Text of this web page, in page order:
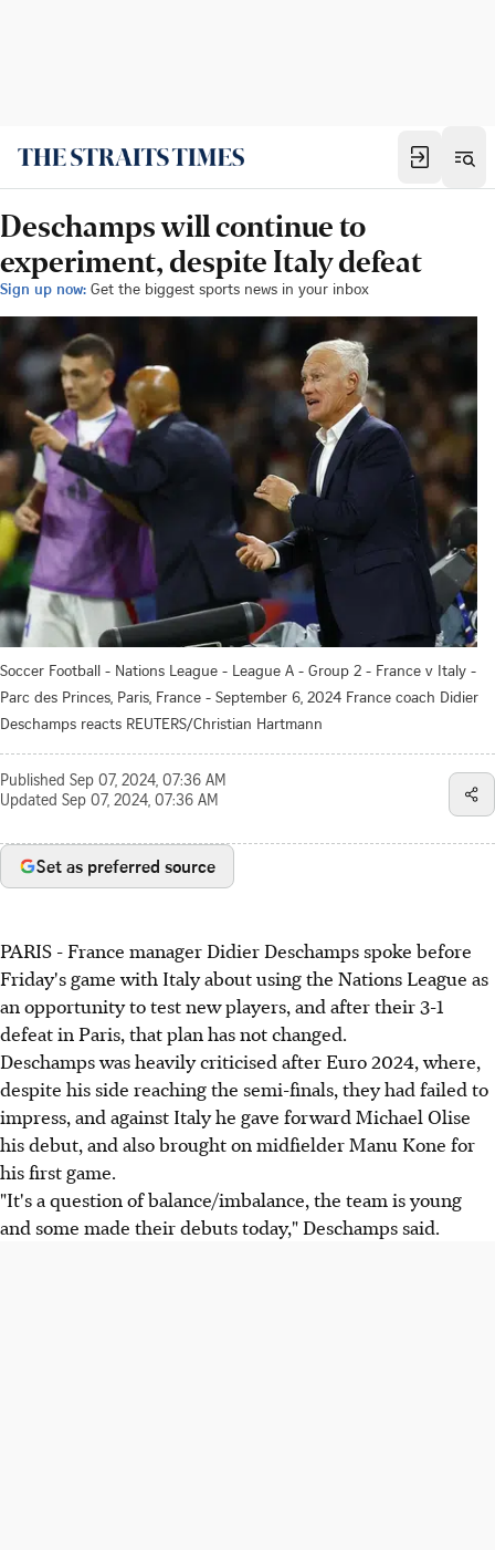
Deschamps will continue to
experiment, despite Italy defeat
Sign up now: Get the biggest sports news in your inbox
Soccer Football - Nations League - League A - Group 2 - France v Italy -
Parc des Princes, Paris, France - September 6, 2024 France coach Didier
Deschamps reacts REUTERS/Christian Hartmann
Published Sep 07, 2024, 07:36 AM
Updated Sep 07, 2024, 07:36 AM
Set as preferred source
PARIS - France manager Didier Deschamps spoke before
Friday's game with Italy about using the Nations League as
an opportunity to test new players, and after their 3-1
defeat in Paris, that plan has not changed.
Deschamps was heavily criticised after Euro 2024, where,
despite his side reaching the semi-finals, they had failed to
impress, and against Italy he gave forward Michael Olise
his debut, and also brought on midfielder Manu Kone for
his first game.
"It's a question of balance/imbalance, the team is young
and some made their debuts today," Deschamps said.